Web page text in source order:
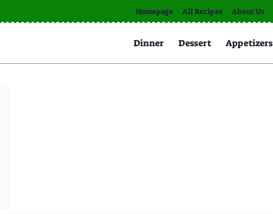
Homepage All Recipes About Us
Dinner Dessert Appetizers